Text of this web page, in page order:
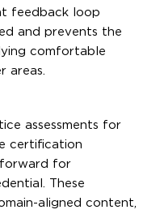
feedback loop
and prevents the
comfortable
areas.
assessments for
certification
forward for
These
aligned content,